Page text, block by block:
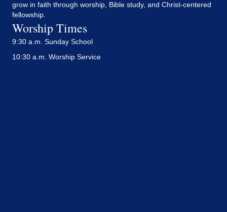
grow in faith through worship, Bible study, and Christ-centered
fellowship.
Worship Times
9:30 a.m. Sunday School
10:30 a.m. Worship Service